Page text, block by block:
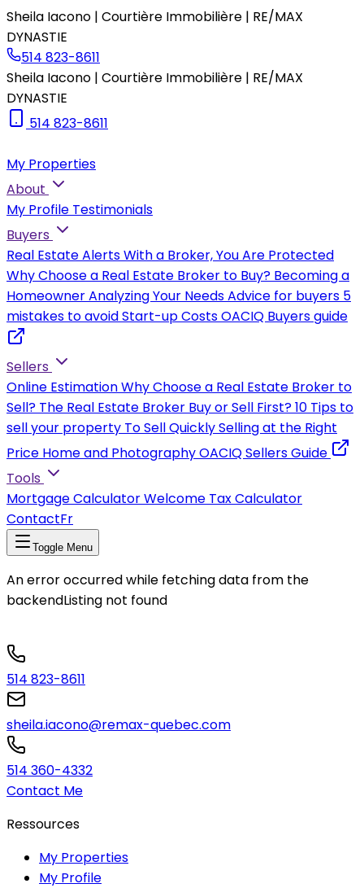
Sheila Iacono | Courtière Immobilière | RE/MAX
DYNASTIE
514 823-8611
Sheila Iacono | Courtière Immobilière | RE/MAX
DYNASTIE
514 823-8611
My Properties
About
My Profile Testimonials
Buyers
Real Estate AlertsWith a Broker, You Are Protected
Why Choose a Real Estate Broker to Buy? Becoming a
HomeownerAnalyzing Your NeedsAdvice for buyers 5
mistakes to avoidStart-up CostsOACIQ Buyers guide
Sellers
Online EstimationWhy Choose a Real Estate Broker to
Sell? The Real Estate Broker Buy or Sell First?10 Tips to
sell your property To Sell QuicklySelling at the Right
Price Home and PhotographyOACIQ Sellers Guide
Tools
Mortgage CalculatorWelcome Tax Calculator
ContactFr
Toggle Menu
An error occurred while fetching data from the
backendListing not found
514 823-8611
sheila.iacono@remax-quebec.com
514 360-4332
Contact Me
Ressources
My Properties
My Profile